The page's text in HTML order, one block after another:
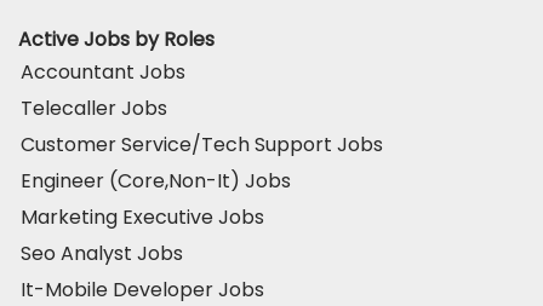
Active Jobs by Roles
Accountant Jobs
Telecaller Jobs
Customer Service/Tech Support Jobs
Engineer (Core,Non-It) Jobs
Marketing Executive Jobs
Seo Analyst Jobs
It-Mobile Developer Jobs